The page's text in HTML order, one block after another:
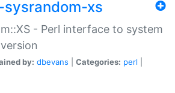
xs
- Perl interface to system
by: dbevans Categories: perl